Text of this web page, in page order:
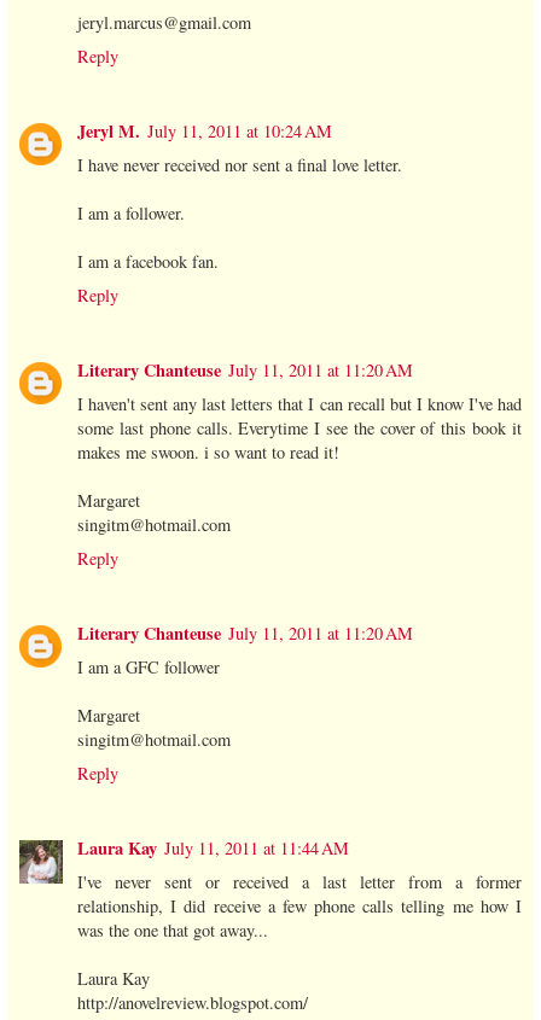
jeryl.marcus@gmail.com
Reply
Jeryl M. July 11, 2011 at 10:24 AM
I have never received nor sent a final love letter.
I am a follower.
I am a facebook fan.
Reply
Literary Chanteuse July 11, 2011 at 11:20 AM
I haven't sent any last letters that I can recall but I know I've had
some last phone calls. Everytime I see the cover of this book it
makes me swoon. i so want to read it!
Margaret
singitm@hotmail.com
Reply
Literary Chanteuse July 11, 2011 at 11:20 AM
I am a GFC follower
Margaret
singitm@hotmail.com
Reply
Laura Kay July 11, 2011 at 11:44 AM
I've never sent or received a last letter from a former
relationship, I did receive a few phone calls telling me how I
was the one that got away...
Laura Kay
http://anovelreview.blogspot.com/